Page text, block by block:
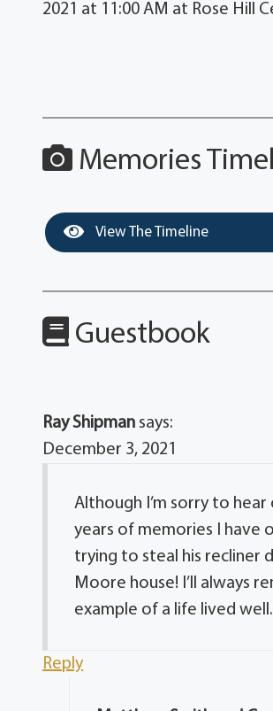
2021 at 11:00 AM at Rose Hill
Memories
View The Timeline
Guestbook
Ray Shipman says:
December 3, 2021
Although I’m sorry to
years of memories I have
trying to steal his recliner
Moore house! I’ll always
example of a life lived well.
Reply